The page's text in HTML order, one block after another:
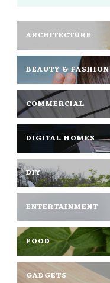
ARCHITECTURE
BEAUTY & FASHION
COMMERCIAL
DIGITAL HOMES
DIY
ENTERTAINMENT
FOOD
GADGETS